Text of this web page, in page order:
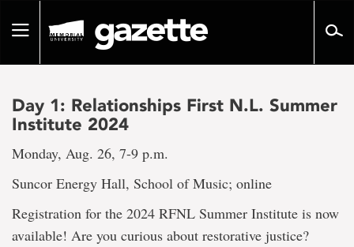
pageToggle
Day 1: Relationships First N.L. Summer
Institute 2024
Monday, Aug. 26, 7-9 p.m.
Suncor Energy Hall, School of Music; online
Registration for the 2024 RFNL Summer Institute is now
available! Are you curious about restorative justice?